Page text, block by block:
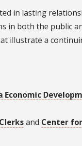
in lasting
in both the public
illustrate a
Economic
and Center for